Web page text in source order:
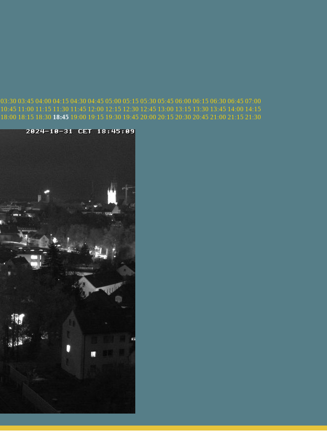
03:30 03:45 04:00 04:15 04:30 04:45 05:00 05:15 05:30 05:45 06:00 06:15 06:30 06:45 07:00
10:45 11:00 11:15 11:30 11:45 12:00 12:15 12:30 12:45 13:00 13:15 13:30 13:45 14:00 14:15
18:00 18:15 18:30 18:45 19:00 19:15 19:30 19:45 20:00 20:15 20:30 20:45 21:00 21:15 21:30